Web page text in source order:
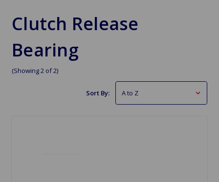
Clutch Release
Bearing
(Showing 2 of 2)
Sort By: